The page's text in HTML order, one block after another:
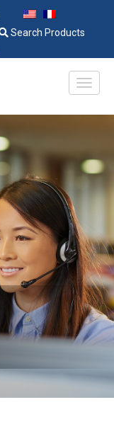
Search Products